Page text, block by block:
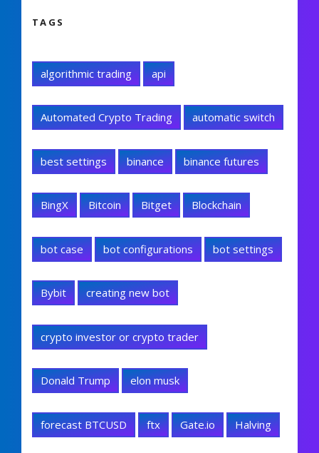
TAGS
algorithmic trading api
Automated Crypto Trading automatic switch
best settings binance binance futures
BingX Bitcoin Bitget Blockchain
bot case bot configurations bot settings
Bybit creating new bot
crypto investor or crypto trader
Donald Trump elon musk
forecast BTCUSD ftx Gate.io Halving